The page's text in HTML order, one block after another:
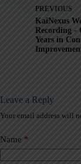
PREVIOUS
KaiNexus
Recording -
Years in
Leave a Reply
Your email address will
Name *
A
t
e
r